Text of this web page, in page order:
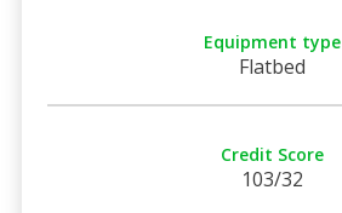
Equipment type
Flatbed
Credit Score
103/32